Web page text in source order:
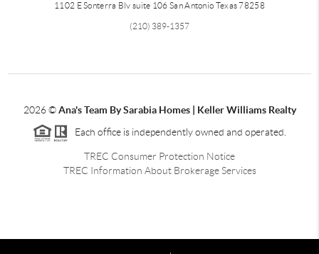
1102 E Sonterra Blv suite 106 San Antonio Texas 78258
(210) 389-1357
2026©Ana's Team By Sarabia Homes | Keller Williams Realty
Each office is independently owned and operated.
TREC Consumer Protection Notice
TREC Information About Brokerage Services